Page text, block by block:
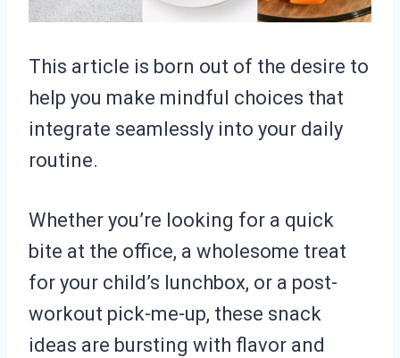
This article is born out of the desire to
help you make mindful choices that
integrate seamlessly into your daily
routine.
Whether you’re looking for a quick
bite at the office, a wholesome treat
for your child’s lunchbox, or a post-
workout pick-me-up, these snack
ideas are bursting with flavor and